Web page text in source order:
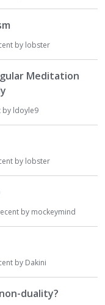
by lobster
Meditation
by ldoyle9
by lobster
by mockeymind
by Dakini
duality?